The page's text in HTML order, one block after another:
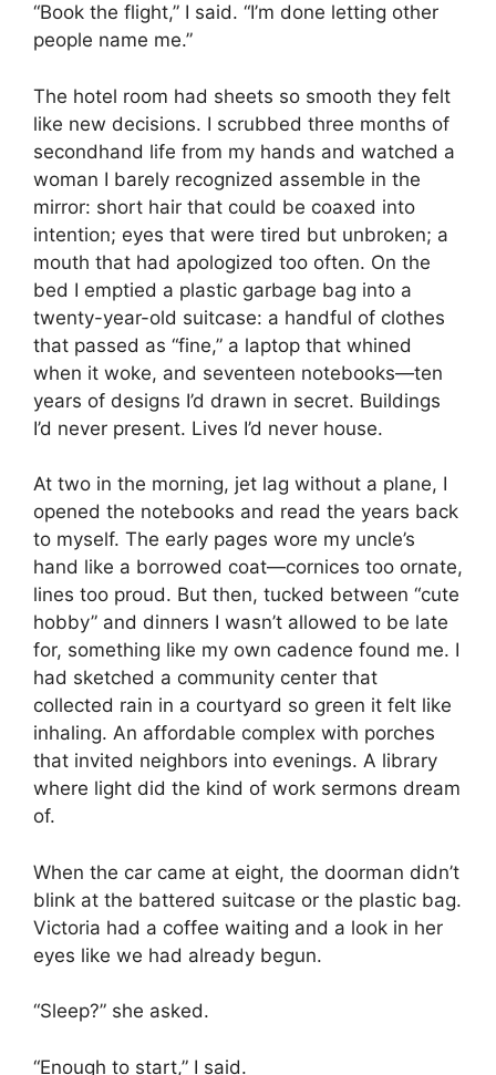
“Book the flight,” I said. “I’m done letting other
people name me.”
The hotel room had sheets so smooth they felt
like new decisions. I scrubbed three months of
secondhand life from my hands and watched a
woman I barely recognized assemble in the
mirror: short hair that could be coaxed into
intention; eyes that were tired but unbroken; a
mouth that had apologized too often. On the
bed I emptied a plastic garbage bag into a
twenty-year-old suitcase: a handful of clothes
that passed as “fine,” a laptop that whined
when it woke, and seventeen notebooks—ten
years of designs I’d drawn in secret. Buildings
I’d never present. Lives I’d never house.
At two in the morning, jet lag without a plane, I
opened the notebooks and read the years back
to myself. The early pages wore my uncle’s
hand like a borrowed coat—cornices too ornate,
lines too proud. But then, tucked between “cute
hobby” and dinners I wasn’t allowed to be late
for, something like my own cadence found me. I
had sketched a community center that
collected rain in a courtyard so green it felt like
inhaling. An affordable complex with porches
that invited neighbors into evenings. A library
where light did the kind of work sermons dream
of.
When the car came at eight, the doorman didn’t
blink at the battered suitcase or the plastic bag.
Victoria had a coffee waiting and a look in her
eyes like we had already begun.
“Sleep?” she asked.
“Enough to start,” I said.